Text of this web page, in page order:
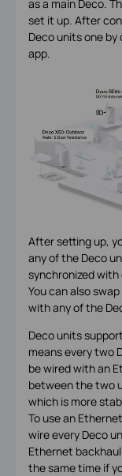
as a main Deco.
set it up. After
Deco units one
app.
After setting up,
any of the Deco
synchronized
You can also
with any of the
Deco units
means every two
be wired with an
between the two
which is more
To use an
wire every Deco
Ethernet
the same time if